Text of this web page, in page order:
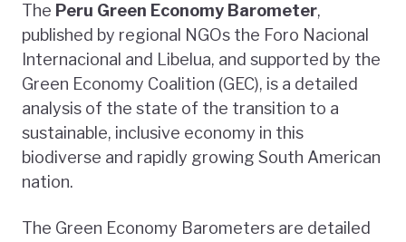
The Peru Green Economy Barometer,
published by regional NGOs the Foro Nacional
Internacional and Libelua, and supported by the
Green Economy Coalition (GEC), is a detailed
analysis of the state of the transition to a
sustainable, inclusive economy in this
biodiverse and rapidly growing South American
nation.
The Green Economy Barometers are detailed